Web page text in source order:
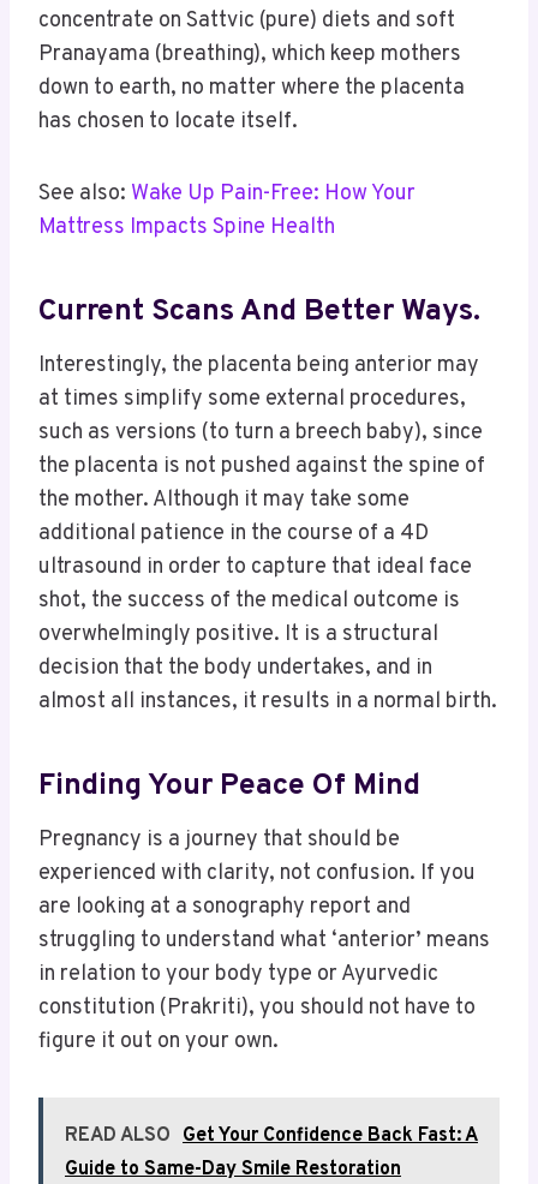
concentrate on Sattvic (pure) diets and soft
Pranayama (breathing), which keep mothers
down to earth, no matter where the placenta
has chosen to locate itself.
See also: Wake Up Pain-Free: How Your
Mattress Impacts Spine Health
Current Scans And Better Ways.
Interestingly, the placenta being anterior may
at times simplify some external procedures,
such as versions (to turn a breech baby), since
the placenta is not pushed against the spine of
the mother. Although it may take some
additional patience in the course of a 4D
ultrasound in order to capture that ideal face
shot, the success of the medical outcome is
overwhelmingly positive. It is a structural
decision that the body undertakes, and in
almost all instances, it results in a normal birth.
Finding Your Peace Of Mind
Pregnancy is a journey that should be
experienced with clarity, not confusion. If you
are looking at a sonography report and
struggling to understand what ‘anterior’ means
in relation to your body type or Ayurvedic
constitution (Prakriti), you should not have to
figure it out on your own.
READ ALSO Get Your Confidence Back Fast: A
Guide to Same-Day Smile Restoration